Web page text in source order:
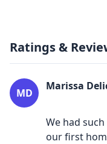
Ratings &
MD
Marissa
We had
our first